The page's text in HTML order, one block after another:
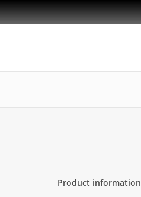
Product information